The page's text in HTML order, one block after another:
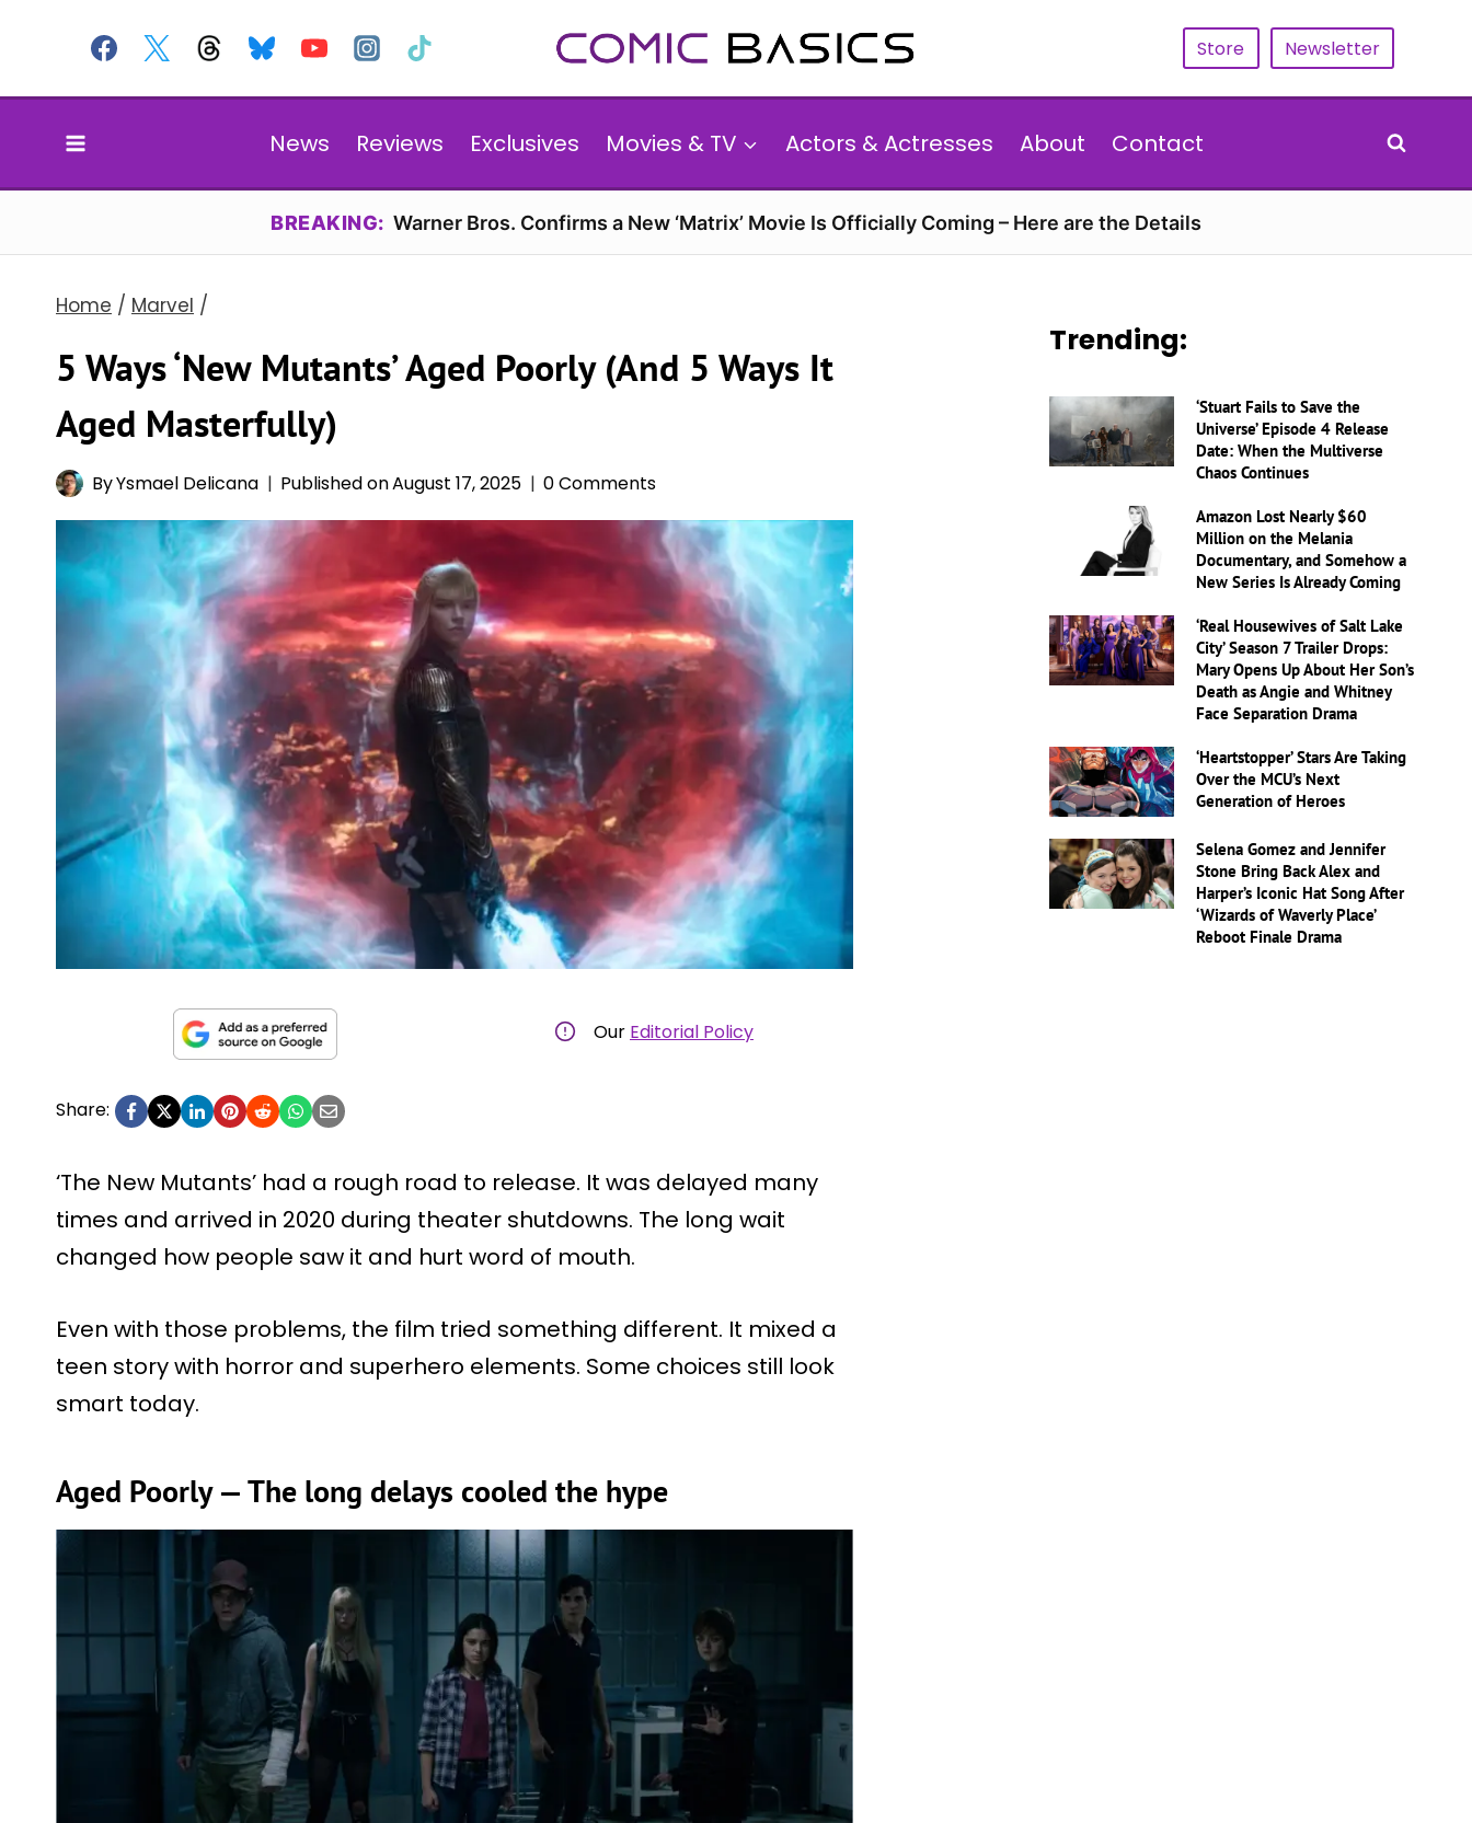
content
Store Newsletter
News Reviews Exclusives Movies & TV Actors & Actresses About Contact
BREAKING: Warner Bros. Confirms a New ‘Matrix’ Movie Is Officially Coming – Here are the Details
Home / Marvel /
5 Ways ‘New Mutants’ Aged Poorly (And 5 Ways It
Aged Masterfully)
ByYsmael Delicana Published onAugust 17, 2025 0 Comments
Our Editorial Policy
Share:
‘The New Mutants’ had a rough road to release. It was delayed many
times and arrived in 2020 during theater shutdowns. The long wait
changed how people saw it and hurt word of mouth.
Even with those problems, the film tried something different. It mixed a
teen story with horror and superhero elements. Some choices still look
smart today.
Aged Poorly — The long delays cooled the hype
Trending:
‘Stuart Fails to Save the
Universe’ Episode 4 Release
Date: When the Multiverse
Chaos Continues
Amazon Lost Nearly $60
Million on the Melania
Documentary, and Somehow a
New Series Is Already Coming
‘Real Housewives of Salt Lake
City’ Season 7 Trailer Drops:
Mary Opens Up About Her Son’s
Death as Angie and Whitney
Face Separation Drama
‘Heartstopper’ Stars Are Taking
Over the MCU’s Next
Generation of Heroes
Selena Gomez and Jennifer
Stone Bring Back Alex and
Harper’s Iconic Hat Song After
‘Wizards of Waverly Place’
Reboot Finale Drama